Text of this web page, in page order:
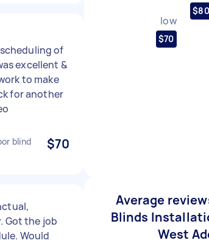
of
excellent &
to make
for another
blind
$70
Got the job
Would
low
$70
$80
Average
Blinds
West